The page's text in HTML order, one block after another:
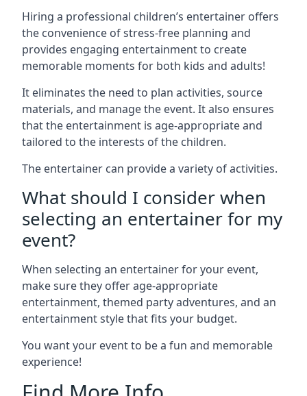
Hiring a professional children’s entertainer offers
the convenience of stress-free planning and
provides engaging entertainment to create
memorable moments for both kids and adults!
It eliminates the need to plan activities, source
materials, and manage the event. It also ensures
that the entertainment is age-appropriate and
tailored to the interests of the children.
The entertainer can provide a variety of activities.
What should I consider when
selecting an entertainer for my
event?
When selecting an entertainer for your event,
make sure they offer age-appropriate
entertainment, themed party adventures, and an
entertainment style that fits your budget.
You want your event to be a fun and memorable
experience!